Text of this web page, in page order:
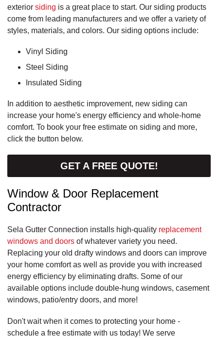
exterior siding is a great place to start. Our siding products
come from leading manufacturers and we offer a variety of
styles, materials, and colors. Our siding options include:
Vinyl Siding
Steel Siding
Insulated Siding
In addition to aesthetic improvement, new siding can
increase your home's energy efficiency and whole-home
comfort. To book your free estimate on siding and more,
click the button below.
GET A FREE QUOTE!
Window & Door Replacement
Contractor
Sela Gutter Connection installs high-quality replacement
windows and doors of whatever variety you need.
Replacing your old drafty windows and doors can improve
your home comfort as well as provide you with increased
energy efficiency by eliminating drafts. Some of our
available options include double-hung windows, casement
windows, patio/entry doors, and more!
Don't wait when it comes to protecting your home -
schedule a free estimate with us today! We serve